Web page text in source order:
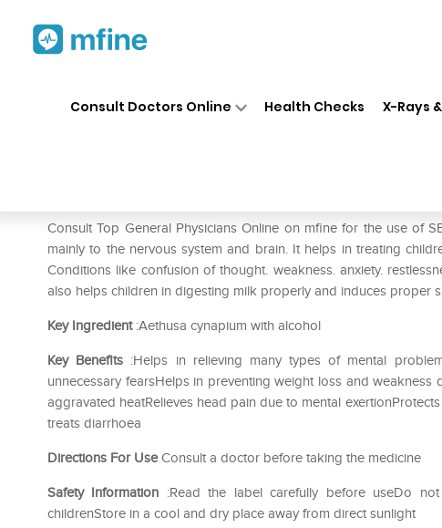
Consult Doctors Online Health Checks X-Rays
Consult Top General Physicians Online on mfine for the use of
mainly to the nervous system and brain. It helps in treating
Conditions like confusion of thought. weakness. anxiety.
also helps children in digesting milk properly and induces proper
Key Ingredient:Aethusa cynapium with alcohol
Key Benefits :Helps in relieving many types of mental
unnecessary fearsHelps in preventing weight loss and
aggravated heatRelieves head pain due to mental
treats diarrhoea
Directions For UseConsult a doctor before taking the medicine
Safety Information :Read the label carefully before useDo
childrenStore in a cool and dry place away from direct sunlight